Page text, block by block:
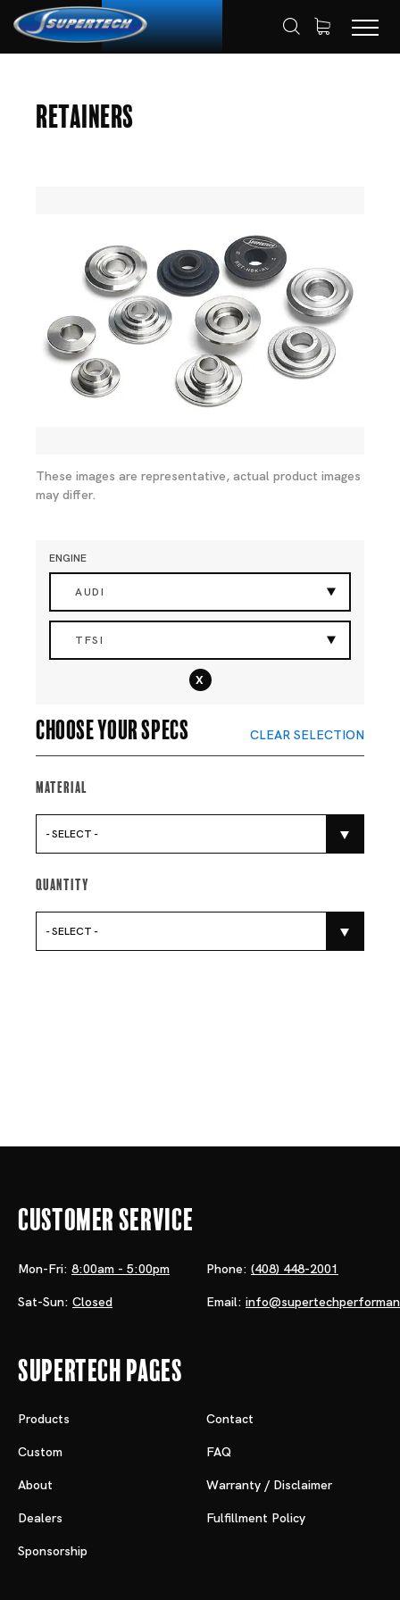
Retainers
These images are representative, actual product images
may differ.
ENGINE
AUDI
TFSI
x
Choose your specs CLEAR SELECTION
Material
- SELECT -
Quantity
- SELECT -
Customer Service
Mon-Fri: 8:00am - 5:00pm
Sat-Sun: Closed
Phone: (408) 448-2001
Email:
Supertech Pages
Products
Custom
About
Dealers
Sponsorship
Contact
FAQ
Warranty / Disclaimer
Fulfillment Policy